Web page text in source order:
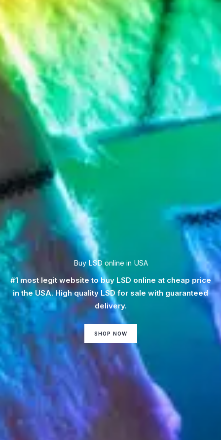
Buy LSD online in USA
#1 most legit website to buy LSD online at cheap price
in the USA. High quality LSD for sale with guaranteed
delivery.
SHOP NOW